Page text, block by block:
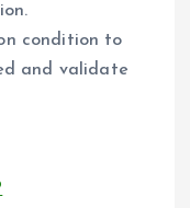
condition to
and validate